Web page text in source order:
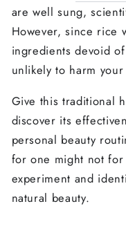
are well sung,
However, since rice
ingredients devoid
unlikely to harm
Give this traditional
discover its
personal beauty
for one might not
experiment and
natural beauty.